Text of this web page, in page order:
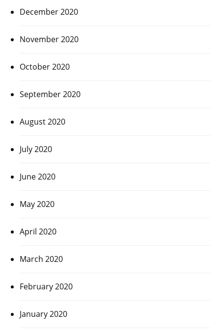
December 2020
November 2020
October 2020
September 2020
August 2020
July 2020
June 2020
May 2020
April 2020
March 2020
February 2020
January 2020